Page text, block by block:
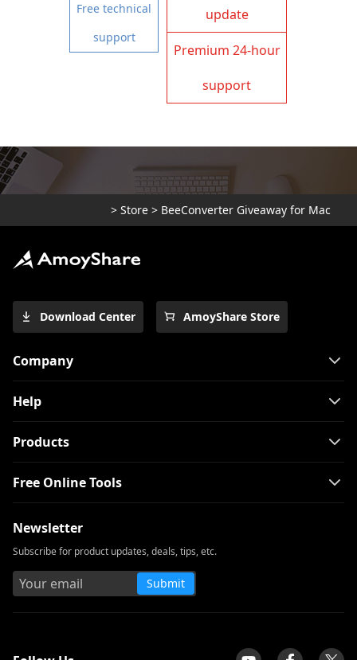
Free technical
support
update
Premium 24-hour
support
> Store > BeeConverter Giveaway for Mac
Download Center AmoyShare Store
Company
Help
Products
Free Online Tools
Newsletter
Subscribe for product updates, deals, tips, etc.
Submit